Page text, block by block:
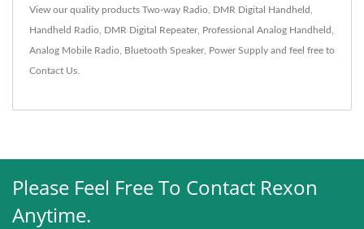
View our quality products Two-way Radio DMR Digital Handheld
Handheld Radio DMR Digital Repeater, Professional Analog Handheld
Analog Mobile Radio Bluetooth Speaker, Power Supply and feel free to
Contact Us
Please Feel Free To Contact Rexon
Anytime.